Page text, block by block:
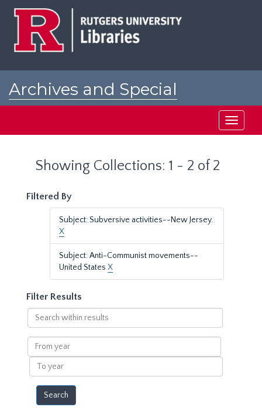
Archives and Special
Toggle
Showing Collections: 1 - 2 of 2
Filtered By
Subject: Subversive activities--New Jersey.
X
Subject: Anti-Communist movements--
United States X
Filter Results
Search
within
results
From
year
To
year